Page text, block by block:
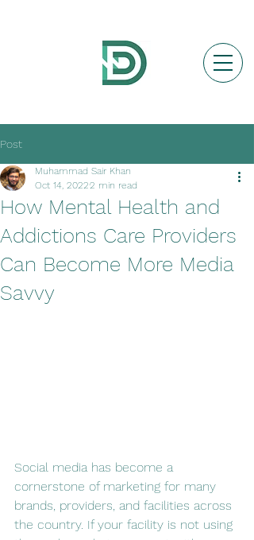
Post
How Mental Health and
Addictions Care Providers
Can Become More Media
Savvy
Muhammad Sair Khan
Oct 14, 20222 min read
Social media has become a
cornerstone of marketing for many
brands, providers, and facilities across
the country. If your facility is not using